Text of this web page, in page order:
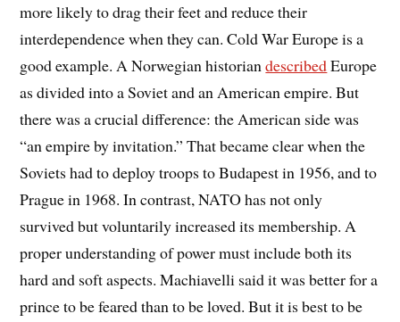
more likely to drag their feet and reduce their
interdependence when they can. Cold War Europe is a
good example. A Norwegian historiandescribedEurope
as divided into a Soviet and an American empire. But
there was a crucial difference: the American side was
“an empire by invitation.” That became clear when the
Soviets had to deploy troops to Budapest in 1956, and to
Prague in 1968. In contrast, NATO has not only
survived but voluntarily increased its membership. A
proper understanding of power must include both its
hard and soft aspects. Machiavelli said it was better for a
prince to be feared than to be loved. But it is best to be